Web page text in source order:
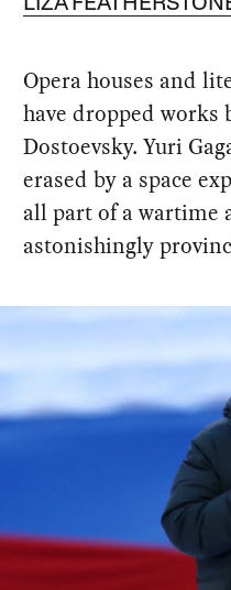
Opera houses and
have dropped works
Dostoevsky. Yuri
erased by a space
all part of a wartime
astonishingly